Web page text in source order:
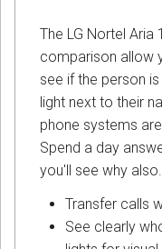
The LG Nortel Aria
comparison allow
see if the person
light next to their
phone systems
Spend a day
you'll see why also.
Transfer calls
See clearly